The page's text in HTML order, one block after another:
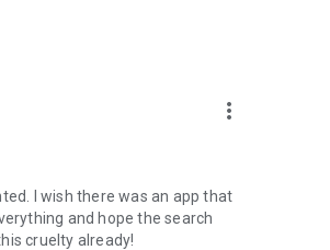
more_vert
I wish there was an app that
and hope the search
cruelty already!